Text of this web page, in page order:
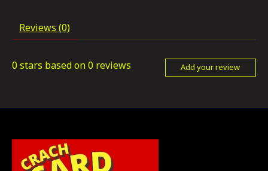
Reviews (0)
0 stars based on0 reviews Add your review